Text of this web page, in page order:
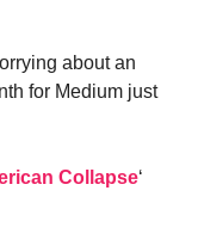
about an
for Medium just
Collapse‘